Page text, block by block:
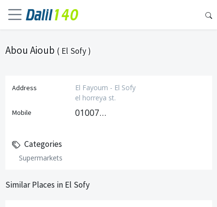
Abou Aioub ( El Sofy )
Address
El Fayoum - El Sofy
el horreya st.
Mobile 01007519636
Categories
Supermarkets
Similar Places in El Sofy